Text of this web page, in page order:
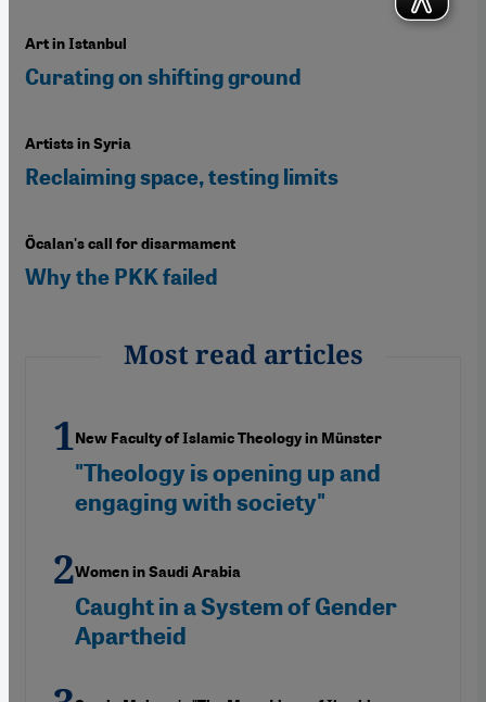
Art in Istanbul
Curating on shifting ground
Artists in Syria
Reclaiming space, testing limits
Öcalan's call for disarmament
Why the PKK failed
Most read articles
New Faculty of Islamic Theology in Münster
"Theology is opening up and
engaging with society"
Women in Saudi Arabia
Caught in a System of Gender
Apartheid